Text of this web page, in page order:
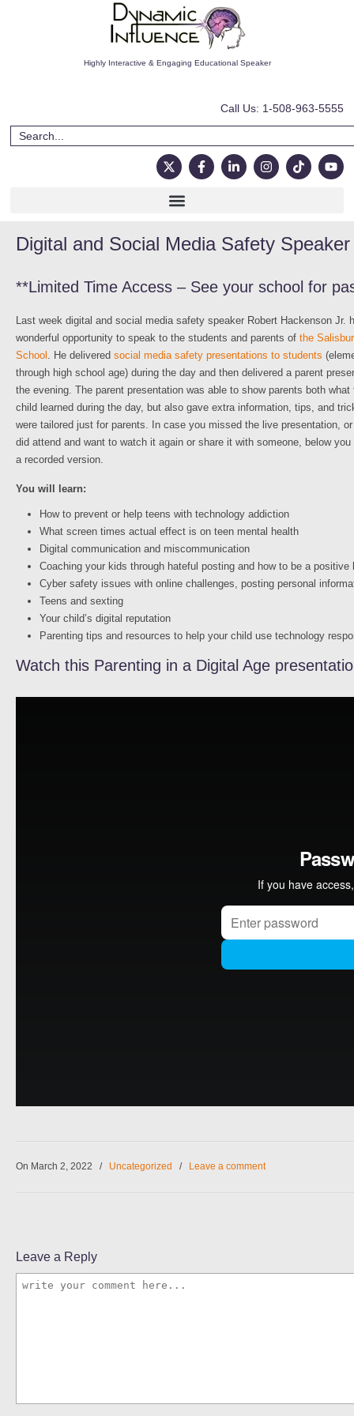
Highly Interactive & Engaging Educational Speaker
Call Us: 1-508-963-5555
Digital and Social Media Safety
**Limited Time Access – See your school for
Last week digital and social media safety speaker Robert Hackenson Jr.
wonderful opportunity to speak to the students and parents of the
School . He delivered social media safety presentations to students
through high school age) during the day and then delivered a parent
the evening. The parent presentation was able to show parents both what
child learned during the day, but also gave extra information, tips, and
were tailored just for parents. In case you missed the live presentation,
did attend and want to watch it again or share it with someone, below you
a recorded version.
You will learn:
How to prevent or help teens with technology addiction
What screen times actual effect is on teen mental health
Digital communication and miscommunication
Coaching your kids through hateful posting and how to be a positive
Cyber safety issues with online challenges, posting personal
Teens and sexting
Your child’s digital reputation
Parenting tips and resources to help your child use technology
Watch this Parenting in a Digital Age
On March 2, 2022 / Uncategorized / Leave a comment
Leave a Reply